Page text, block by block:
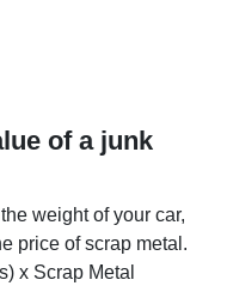
of a junk
weight of your car,
price of scrap metal.
x Scrap Metal